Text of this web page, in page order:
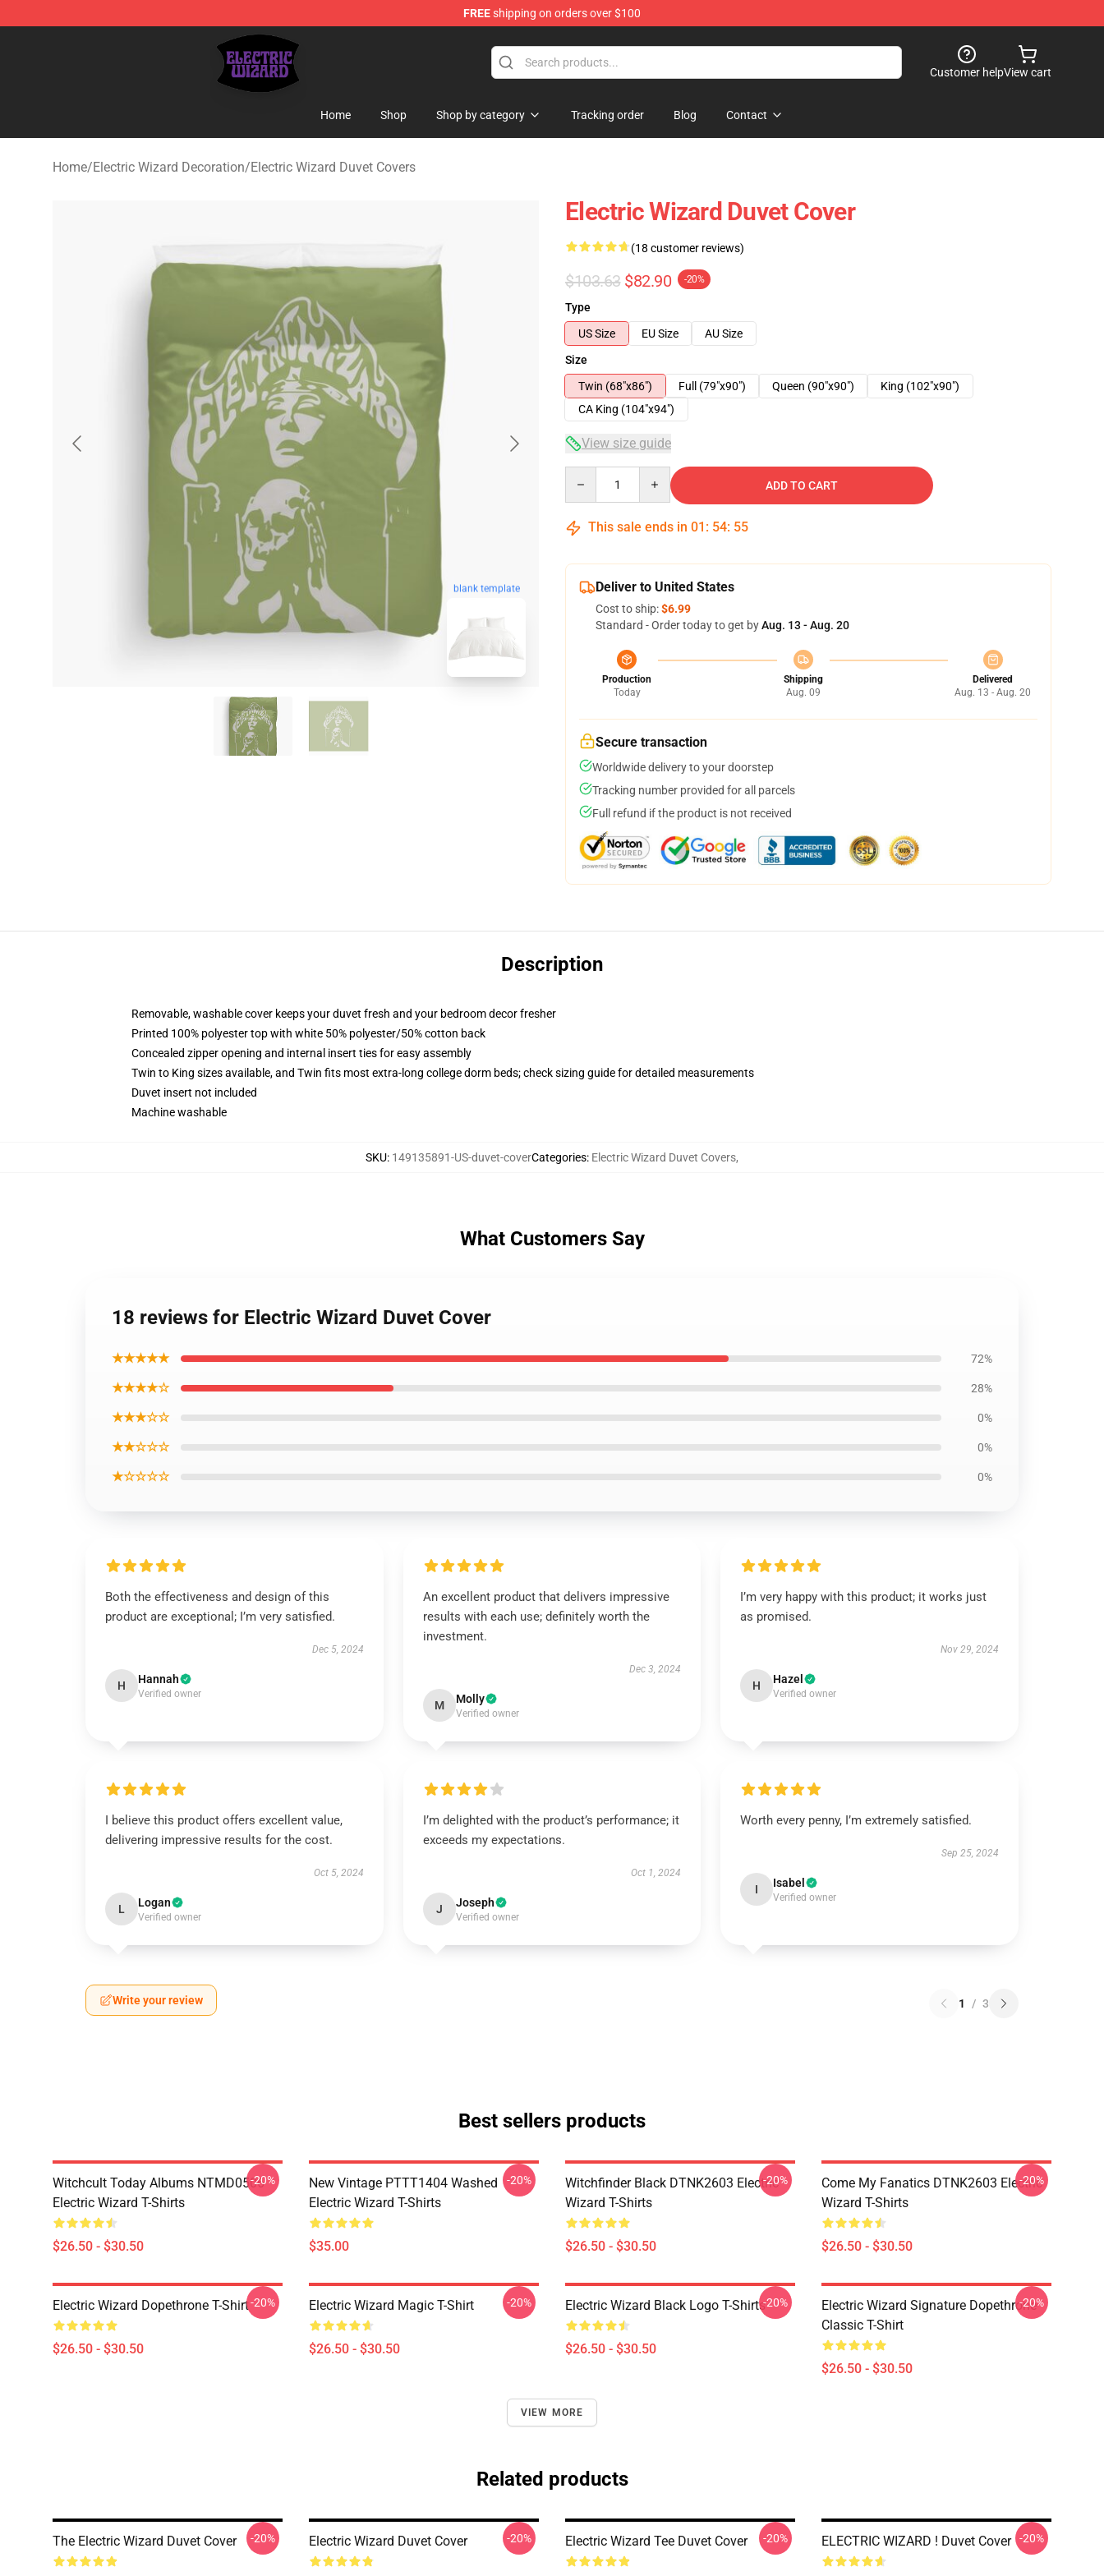
FREEshipping on orders over $100
Electric Wizard Shop ⚡️ Official Electric Wizard Merchandise Store
Customer helpView cart
Home Shop Shop by category Tracking order Blog Contact
Home/Electric Wizard Decoration/Electric Wizard Duvet Covers
blank template
Electric Wizard Duvet Cover
(18 customer reviews)
$103.63 $82.90 -20%
Type
US Size
EU Size
AU Size
Size
Twin (68"x86")
Full (79"x90") Queen (90"x90")
King (102"x90")
CA King (104"x94")
View size guide
ADD TO CART
This sale ends in 01 : 54: 54
Deliver to United States
Cost to ship:$6.99
Standard - Order today to get byAug. 13 - Aug. 20
Production
Today
Shipping
Aug. 09
Delivered
Aug. 13 - Aug. 20
Secure transaction
Worldwide delivery to your doorstep
Tracking number provided for all parcels
Full refund if the product is not received
Description
Removable, washable cover keeps your duvet fresh and your bedroom decor fresher
Printed 100% polyester top with white 50% polyester/50% cotton back
Concealed zipper opening and internal insert ties for easy assembly
Twin to King sizes available, and Twin fits most extra-long college dorm beds; check sizing guide for detailed measurements
Duvet insert not included
Machine washable
SKU: 149135891-US-duvet-coverCategories: Electric Wizard Duvet Covers,
What Customers Say
18 reviews for Electric Wizard Duvet Cover
★★★★★ 72%
★★★★☆ 28%
★★★☆☆ 0%
★★☆☆☆ 0%
★☆☆☆☆ 0%
Both the effectiveness and design of this
product are exceptional; I’m very satisfied.
Dec 5, 2024
H Hannah
Verified owner
An excellent product that delivers impressive
results with each use; definitely worth the
investment.
Dec 3, 2024
M Molly
Verified owner
I’m very happy with this product; it works just
as promised.
Nov 29, 2024
H Hazel
Verified owner
I believe this product offers excellent value,
delivering impressive results for the cost.
Oct 5, 2024
L Logan
Verified owner
I’m delighted with the product’s performance; it
exceeds my expectations.
Oct 1, 2024
J Joseph
Verified owner
Worth every penny, I’m extremely satisfied.
Sep 25, 2024
I Isabel
Verified owner
Write your review 1 / 3
Best sellers products
Witchcult Today Albums NTMD0506
Electric Wizard T-Shirts
$26.50 - $30.50
-20%
New Vintage PTTT1404 Washed
Electric Wizard T-Shirts
$35.00
-20%
Witchfinder Black DTNK2603 Electric
Wizard T-Shirts
$26.50 - $30.50
-20%
Come My Fanatics DTNK2603 Electric
Wizard T-Shirts
$26.50 - $30.50
-20%
Electric Wizard Dopethrone T-Shirt
$26.50 - $30.50
-20% Electric Wizard Magic T-Shirt
$26.50 - $30.50
-20% Electric Wizard Black Logo T-Shirts
$26.50 - $30.50
-20%
Electric Wizard Signature Dopethrone
Classic T-Shirt
$26.50 - $30.50
-20%
VIEW MORE
Related products
The Electric Wizard Duvet Cover -20% Electric Wizard Duvet Cover -20% Electric Wizard Tee Duvet Cover -20% ELECTRIC WIZARD ! Duvet Cover -20%